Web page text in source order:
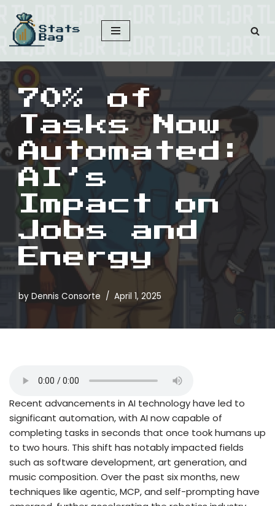
Skip
to
content
70% of
Tasks Now
Automated:
AI’s
Impact on
Jobs and
Energy
by Dennis Consorte April 1, 2025
Recent advancements in AI technology have led to
significant automation, with AI now capable of
completing tasks in seconds that once took humans up
to two hours. This shift has notably impacted fields
such as software development, art generation, and
music composition. Over the past six months, new
techniques like agentic, MCP, and self-prompting have